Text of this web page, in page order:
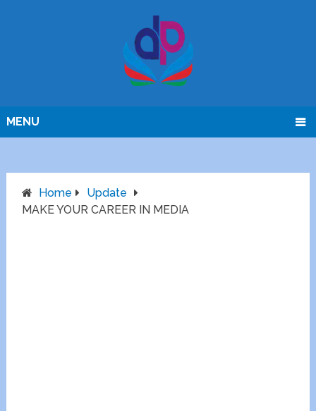
MENU
Home
Update
MAKE YOUR CAREER IN MEDIA